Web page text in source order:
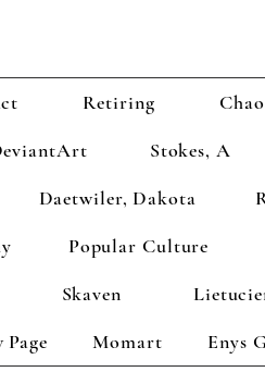
Retiring
Stokes, A
Daetwiler, Dakota
Popular Culture
Skaven
Page Momart Enys